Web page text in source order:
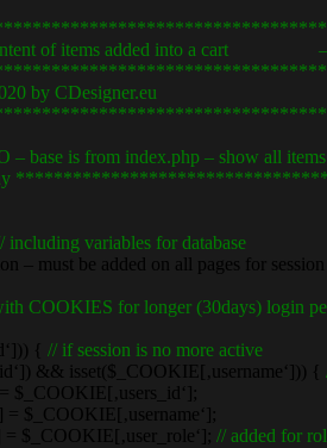
content of items added into a cart
by
is from index.php – show all items
buy
including variables for database
– must be added on all pages for
COOKIES for longer (30days) login
{ // if session is no more active
&& isset($_COOKIE[‚username‘])) {
// added for